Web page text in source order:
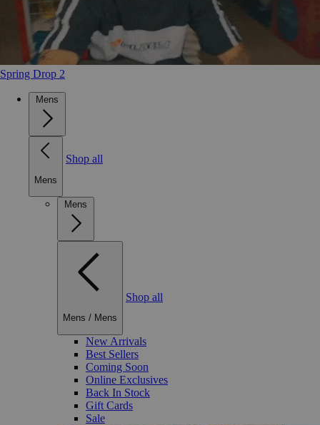
Spring Drop 2
Mens
Mens
Shop all
Mens
Mens / Mens
Shop all
New Arrivals
Best Sellers
Coming Soon
Online Exclusives
Back In Stock
Gift Cards
Sale